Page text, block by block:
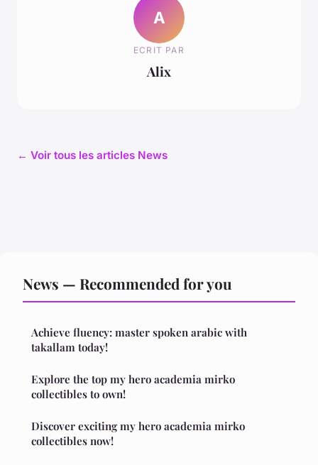
A
ECRIT PAR
Alix
← Voir tous les articles News
News — Recommended for you
Achieve fluency: master spoken arabic with
takallam today!
Explore the top my hero academia mirko
collectibles to own!
Discover exciting my hero academia mirko
collectibles now!